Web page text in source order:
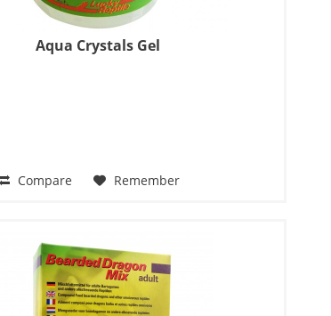
Aqua Crystals Gel
Compare Remember